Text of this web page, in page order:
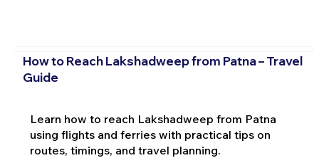
How to Reach Lakshadweep from Patna – Travel
Guide
Learn how to reach Lakshadweep from Patna
using flights and ferries with practical tips on
routes, timings, and travel planning.